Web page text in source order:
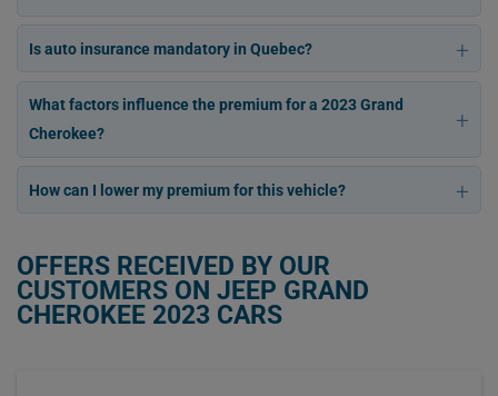
Is auto insurance mandatory in Quebec?
What factors influence the premium for a 2023 Grand
Cherokee?
How can I lower my premium for this vehicle?
OFFERS RECEIVED BY OUR
CUSTOMERS ON JEEP GRAND
CHEROKEE 2023 CARS